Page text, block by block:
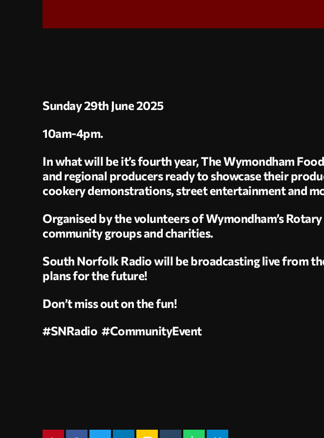
Sunday 29th June 2025
10am-4pm.
In what will be it’s fourth year, The Wymondham
and regional producers ready to showcase their
cookery demonstrations, street entertainment and
Organised by the volunteers of Wymondham’s
community groups and charities.
South Norfolk Radio will be broadcasting live from
plans for the future!
Don’t miss out on the fun!
#SNRadio #CommunityEvent